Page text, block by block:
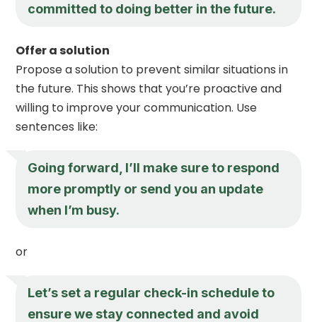
committed to doing better in the future.
Offer a solution
Propose a solution to prevent similar situations in
the future. This shows that you’re proactive and
willing to improve your communication. Use
sentences like:
Going forward, I’ll make sure to respond
more promptly or send you an update
when I’m busy.
or
Let’s set a regular check-in schedule to
ensure we stay connected and avoid